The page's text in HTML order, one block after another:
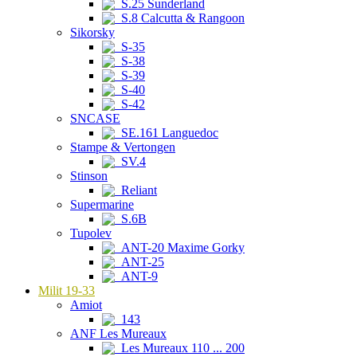
S.25 Sunderland
S.8 Calcutta & Rangoon
Sikorsky
S-35
S-38
S-39
S-40
S-42
SNCASE
SE.161 Languedoc
Stampe & Vertongen
SV.4
Stinson
Reliant
Supermarine
S.6B
Tupolev
ANT-20 Maxime Gorky
ANT-25
ANT-9
Milit 19-33
Amiot
143
ANF Les Mureaux
Les Mureaux 110 ... 200